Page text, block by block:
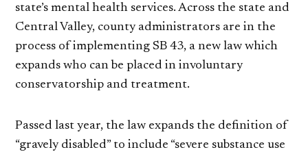
state’s mental health services. Across the state and
Central Valley, county administrators are in the
process of implementing SB 43, a new law which
expands who can be placed in involuntary
conservatorship and treatment.
Passed last year, the law expands the definition of
“gravely disabled” to include “severe substance use